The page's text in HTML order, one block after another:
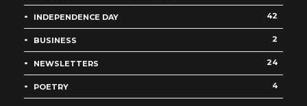
INDEPENDENCE DAY 42
BUSINESS 2
NEWSLETTERS 24
POETRY 4